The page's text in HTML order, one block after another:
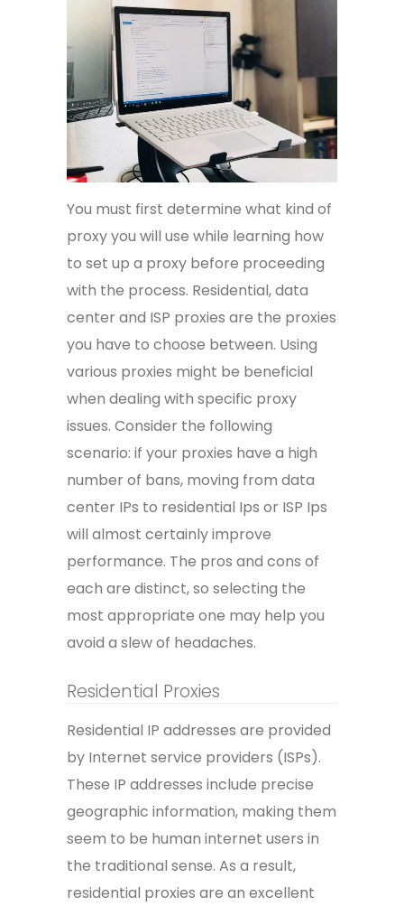
You must first determine what kind of
proxy you will use while learning how
to set up a proxy before proceeding
with the process. Residential, data
center and ISP proxies are the proxies
you have to choose between. Using
various proxies might be beneficial
when dealing with specific proxy
issues. Consider the following
scenario: if your proxies have a high
number of bans, moving from data
center IPs to residential Ips or ISP Ips
will almost certainly improve
performance. The pros and cons of
each are distinct, so selecting the
most appropriate one may help you
avoid a slew of headaches.
Residential Proxies
Residential IP addresses are provided
by Internet service providers (ISPs).
These IP addresses include precise
geographic information, making them
seem to be human internet users in
the traditional sense. As a result,
residential proxies are an excellent